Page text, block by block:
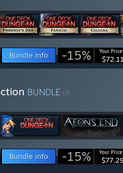
Bundle info -15% Your Price:
$72.11
BUNDLE (?)
Bundle info -15% Your Price: